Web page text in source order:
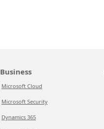
Business
Microsoft Cloud
Microsoft Security
Dynamics 365